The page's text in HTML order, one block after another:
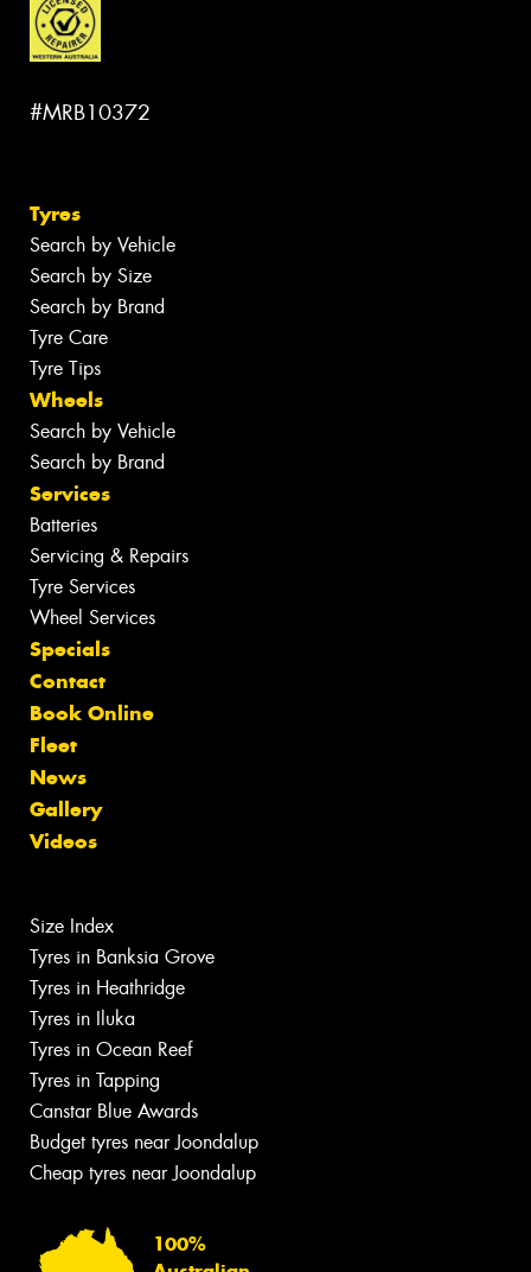
#MRB10372
Tyres
Search by Vehicle
Search by Size
Search by Brand
Tyre Care
Tyre Tips
Wheels
Search by Vehicle
Search by Brand
Services
Batteries
Servicing & Repairs
Tyre Services
Wheel Services
Specials
Contact
Book Online
Fleet
News
Gallery
Videos
Size Index
Tyres in Banksia Grove
Tyres in Heathridge
Tyres in Iluka
Tyres in Ocean Reef
Tyres in Tapping
Canstar Blue Awards
Budget tyres near Joondalup
Cheap tyres near Joondalup
100%